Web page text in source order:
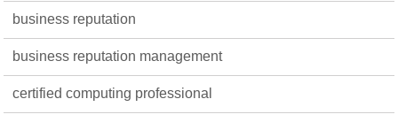
business reputation
business reputation management
certified computing professional